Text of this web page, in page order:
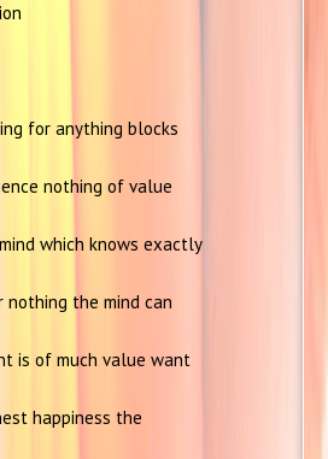
for anything blocks
nothing of value
which knows exactly
the mind can
is of much value want
happiness the